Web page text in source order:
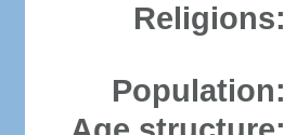
Religions:
Population: